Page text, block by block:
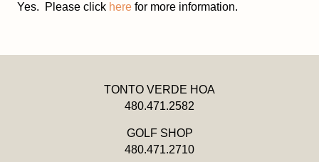
Yes. Please click here for more information.
TONTO VERDE HOA
480.471.2582
GOLF SHOP
480.471.2710